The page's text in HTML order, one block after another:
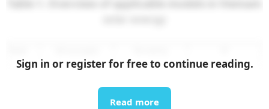
Sign in or register for free to continue reading.
Read more